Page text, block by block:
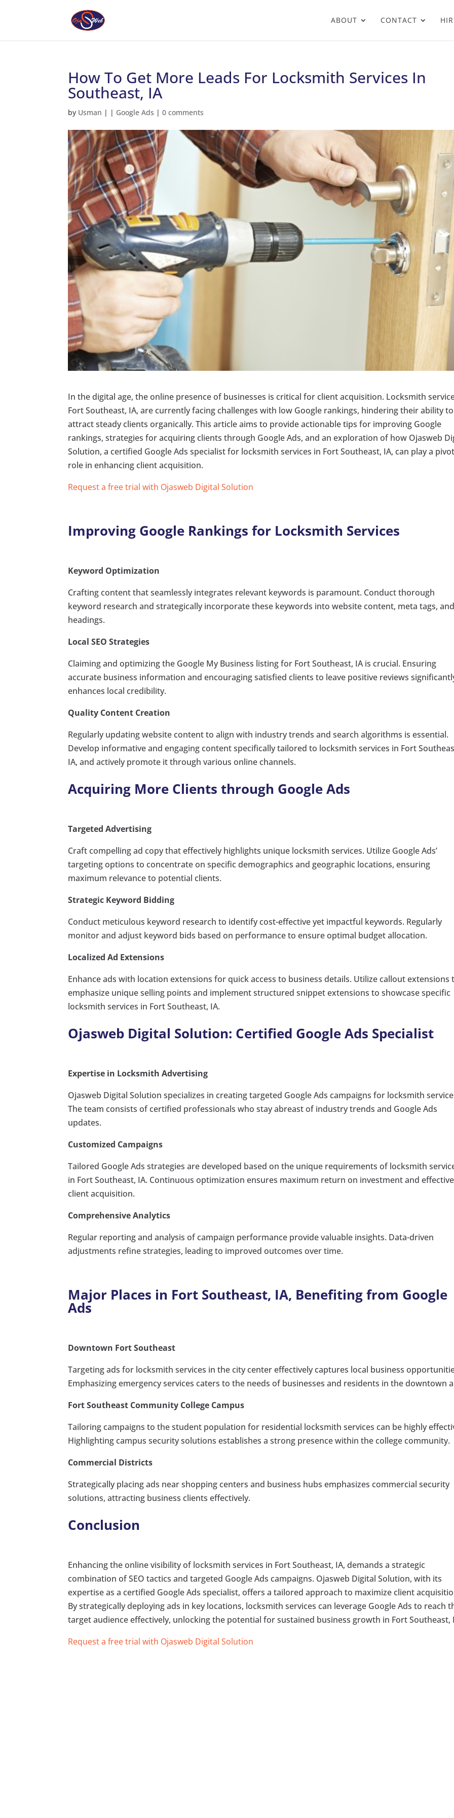
ABOUT CONTACT
How To Get More Leads For Locksmith Services In
Southeast, IA
by Usman | | Google Ads |0 comments
In the digital age, the online presence of businesses is critical for client acquisition. Locksmith
Fort Southeast, IA, are currently facing challenges with low Google rankings, hindering their ability to
attract steady clients organically. This article aims to provide actionable tips for improving Google
rankings, strategies for acquiring clients through Google Ads, and an exploration of how Ojasweb
Solution, a certified Google Ads specialist for locksmith services in Fort Southeast, IA, can play a
role in enhancing client acquisition.
Request a free trial with Ojasweb Digital Solution
Improving Google Rankings for Locksmith Services
Keyword Optimization
Crafting content that seamlessly integrates relevant keywords is paramount. Conduct thorough
keyword research and strategically incorporate these keywords into website content, meta tags,
headings.
Local SEO Strategies
Claiming and optimizing the Google My Business listing for Fort Southeast, IA is crucial. Ensuring
accurate business information and encouraging satisfied clients to leave positive reviews
enhances local credibility.
Quality Content Creation
Regularly updating website content to align with industry trends and search algorithms is essential.
Develop informative and engaging content specifically tailored to locksmith services in Fort
IA, and actively promote it through various online channels.
Acquiring More Clients through Google Ads
Targeted Advertising
Craft compelling ad copy that effectively highlights unique locksmith services. Utilize Google Ads’
targeting options to concentrate on specific demographics and geographic locations, ensuring
maximum relevance to potential clients.
Strategic Keyword Bidding
Conduct meticulous keyword research to identify cost-effective yet impactful keywords. Regularly
monitor and adjust keyword bids based on performance to ensure optimal budget allocation.
Localized Ad Extensions
Enhance ads with location extensions for quick access to business details. Utilize callout extensions
emphasize unique selling points and implement structured snippet extensions to showcase specific
locksmith services in Fort Southeast, IA.
Ojasweb Digital Solution: Certified Google Ads Specialist
Expertise in Locksmith Advertising
Ojasweb Digital Solution specializes in creating targeted Google Ads campaigns for locksmith
The team consists of certified professionals who stay abreast of industry trends and Google Ads
updates.
Customized Campaigns
Tailored Google Ads strategies are developed based on the unique requirements of locksmith
in Fort Southeast, IA. Continuous optimization ensures maximum return on investment and effective
client acquisition.
Comprehensive Analytics
Regular reporting and analysis of campaign performance provide valuable insights. Data-driven
adjustments refine strategies, leading to improved outcomes over time.
Major Places in Fort Southeast, IA, Benefiting from Google
Ads
Downtown Fort Southeast
Targeting ads for locksmith services in the city center effectively captures local business
Emphasizing emergency services caters to the needs of businesses and residents in the downtown
Fort Southeast Community College Campus
Tailoring campaigns to the student population for residential locksmith services can be highly
Highlighting campus security solutions establishes a strong presence within the college community.
Commercial Districts
Strategically placing ads near shopping centers and business hubs emphasizes commercial security
solutions, attracting business clients effectively.
Conclusion
Enhancing the online visibility of locksmith services in Fort Southeast, IA, demands a strategic
combination of SEO tactics and targeted Google Ads campaigns. Ojasweb Digital Solution, with its
expertise as a certified Google Ads specialist, offers a tailored approach to maximize client
By strategically deploying ads in key locations, locksmith services can leverage Google Ads to reach
target audience effectively, unlocking the potential for sustained business growth in Fort Southeast,
Request a free trial with Ojasweb Digital Solution